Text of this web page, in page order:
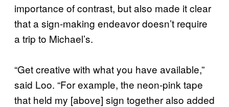
importance of contrast, but also made it clear
that a sign-making endeavor doesn’t require
a trip to Michael’s.
“Get creative with what you have available,”
said Loo. “For example, the neon-pink tape
that held my [above] sign together also added